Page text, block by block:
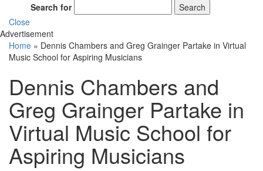
Search for
Search
Close
Advertisement
Home » Dennis Chambers and Greg Grainger Partake in Virtual
Music School for Aspiring Musicians
Dennis Chambers and
Greg Grainger Partake in
Virtual Music School for
Aspiring Musicians